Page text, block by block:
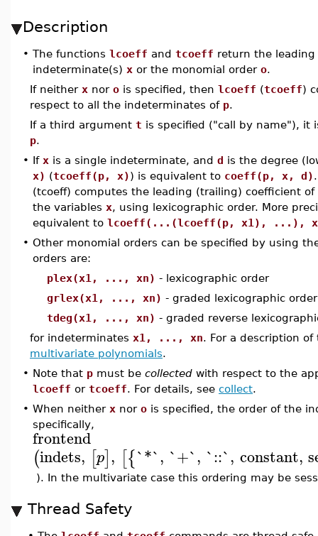
Description
• The functions lcoeff and tcoeff return the
indeterminate(s) x or the monomial order o.
If neither x nor o is specified, then lcoeff (tcoeff)
respect to all the indeterminates of p.
If a third argument t is specified ("call by name"), it
p.
• If x is a single indeterminate, and d is the degree
x) (tcoeff(p, x)) is equivalent to coeff(p, x, d)
(tcoeff) computes the leading (trailing) coefficient of
the variables x, using lexicographic order. More
equivalent to lcoeff(...(lcoeff(p, x1), ...),
• Other monomial orders can be specified by using
orders are:
plex(x1, ..., xn) - lexicographic order
grlex(x1, ..., xn) - graded lexicographic order
tdeg(x1, ..., xn) - graded reverse
for indeterminates x1, ..., xn. For a description
multivariate polynomials.
• Note that p must be collected with respect to the
lcoeff or tcoeff. For details, see collect.
• When neither x nor o is specified, the order of the
specifically,
frontend
(indets, [p], [{`*`, `+`, `::`, constant,
). In the multivariate case this ordering may be
Thread Safety